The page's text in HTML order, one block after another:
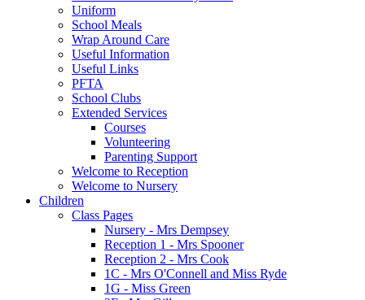
Uniform
School Meals
Wrap Around Care
Useful Information
Useful Links
PFTA
School Clubs
Extended Services
Courses
Volunteering
Parenting Support
Welcome to Reception
Welcome to Nursery
Children
Class Pages
Nursery - Mrs Dempsey
Reception 1 - Mrs Spooner
Reception 2 - Mrs Cook
1C - Mrs O'Connell and Miss Ryde
1G - Miss Green